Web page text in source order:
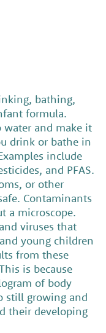
bathing,
formula.
and make it
drink or bathe in
include
and PFAS.
or other
Contaminants
a microscope.
viruses that
young children
from these
is because
of body
still growing and
their developing